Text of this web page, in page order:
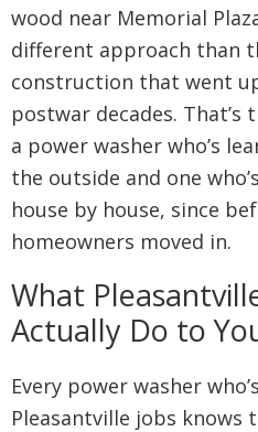
wood near Memorial
different approach than
construction that went
postwar decades. That’s
a power washer who’s
the outside and one
house by house, since
homeowners moved in.
What
Actually Do to
Every power washer
Pleasantville jobs knows